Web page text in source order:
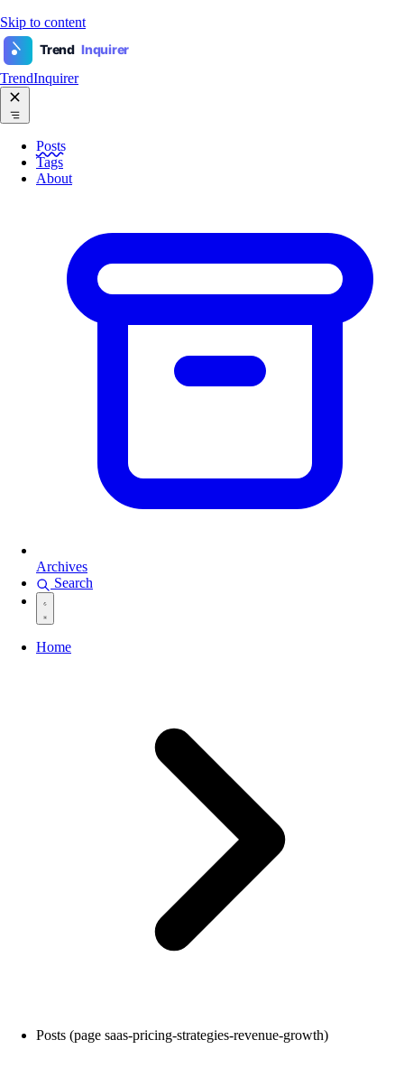
Skip to content
Trend Inquirer
TrendInquirer
Posts
Tags
About
Archives
Search
Home
Posts (page saas-pricing-strategies-revenue-growth)